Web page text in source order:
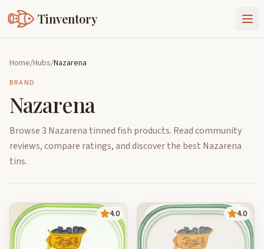
Tinventory
Exchange
Goods
Sign In
Join Tinventory
Home/Hubs/Nazarena
BRAND
Nazarena
Browse 3 Nazarena tinned fish products. Read community
reviews, compare ratings, and discover the best Nazarena
tins.
4.0 4.0